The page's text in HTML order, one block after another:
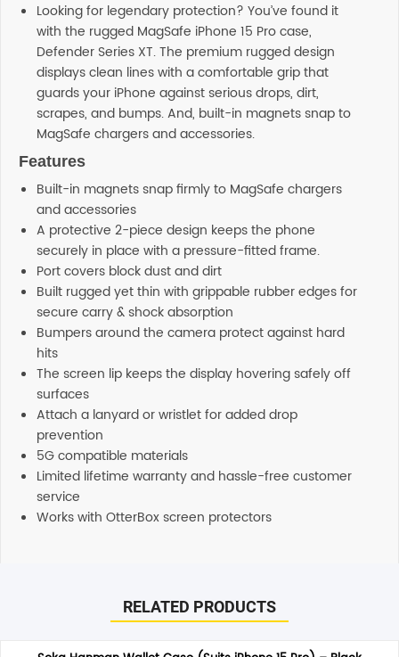
Looking for legendary protection? You’ve found it
with the rugged MagSafe iPhone 15 Pro case,
Defender Series XT. The premium rugged design
displays clean lines with a comfortable grip that
guards your iPhone against serious drops, dirt,
scrapes, and bumps. And, built-in magnets snap to
MagSafe chargers and accessories.
Features
Built-in magnets snap firmly to MagSafe chargers
and accessories
A protective 2-piece design keeps the phone
securely in place with a pressure-fitted frame.
Port covers block dust and dirt
Built rugged yet thin with grippable rubber edges for
secure carry & shock absorption
Bumpers around the camera protect against hard
hits
The screen lip keeps the display hovering safely off
surfaces
Attach a lanyard or wristlet for added drop
prevention
5G compatible materials
Limited lifetime warranty and hassle-free customer
service
Works with OtterBox screen protectors
Our customer service representatives love to help! Just
timely manner. All inquiries through Live Chat or email
RELATED PRODUCTS